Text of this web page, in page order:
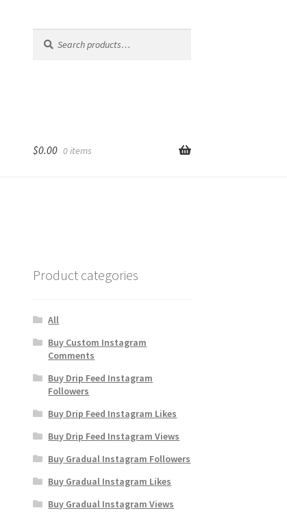
for:
$0.00 0 items
Product categories
All
Buy Custom Instagram
Comments
Buy Drip Feed Instagram
Followers
Buy Drip Feed Instagram Likes
Buy Drip Feed Instagram Views
Buy Gradual Instagram Followers
Buy Gradual Instagram Likes
Buy Gradual Instagram Views